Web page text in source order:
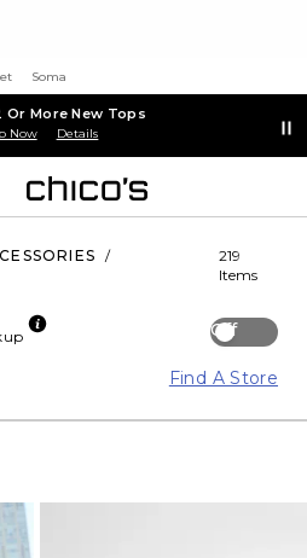
Soma
Or More New Tops
Now Details
/
219
Items
Off
Find A Store